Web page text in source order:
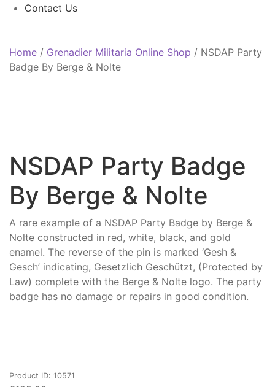
Contact Us
Home / Grenadier Militaria Online Shop / NSDAP Party
Badge By Berge & Nolte
NSDAP Party Badge
By Berge & Nolte
A rare example of a NSDAP Party Badge by Berge &
Nolte constructed in red, white, black, and gold
enamel. The reverse of the pin is marked ‘Gesh &
Gesch’ indicating, Gesetzlich Geschützt, (Protected by
Law) complete with the Berge & Nolte logo. The party
badge has no damage or repairs in good condition.
Product ID: 10571